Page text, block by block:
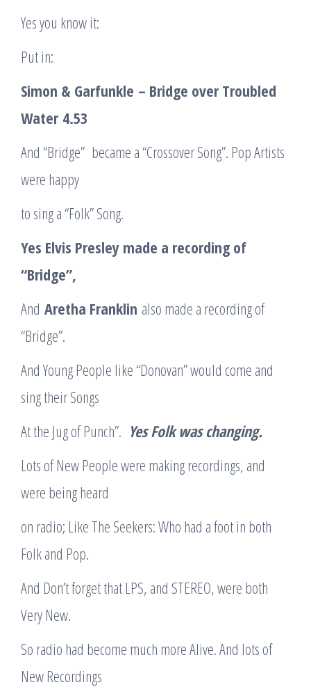
Yes you know it:
Put in:
Simon & Garfunkle – Bridge over Troubled
Water 4.53
And “Bridge” became a “Crossover Song”. Pop Artists
were happy
to sing a “Folk” Song.
Yes Elvis Presley made a recording of
“Bridge”,
And Aretha Franklin also made a recording of
“Bridge”.
And Young People like “Donovan” would come and
sing their Songs
At the Jug of Punch”. Yes Folk was changing.
Lots of New People were making recordings, and
were being heard
on radio; Like The Seekers: Who had a foot in both
Folk and Pop.
And Don’t forget that LPS, and STEREO, were both
Very New.
So radio had become much more Alive. And lots of
New Recordings